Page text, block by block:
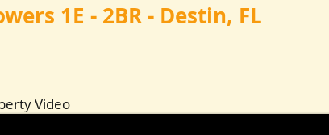
1E - 2BR - Destin, FL
Video